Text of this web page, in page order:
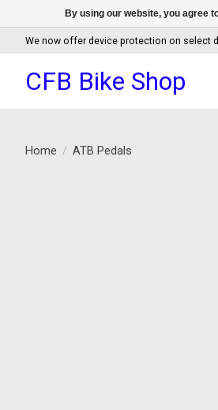
We now offer device protection on select
CFB Bike Shop
Home / ATB Pedals
By using our website, you agree